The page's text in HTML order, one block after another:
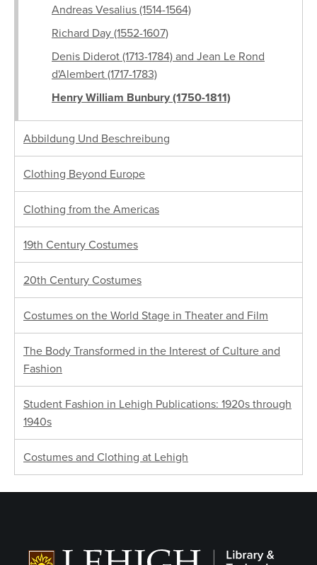
Andreas Vesalius (1514-1564)
Richard Day (1552-1607)
Denis Diderot (1713-1784) and Jean Le Rond
d'Alembert (1717-1783)
Henry William Bunbury (1750-1811)
Abbildung Und Beschreibung
Clothing Beyond Europe
Clothing from the Americas
19th Century Costumes
20th Century Costumes
Costumes on the World Stage in Theater and Film
The Body Transformed in the Interest of Culture and
Fashion
Student Fashion in Lehigh Publications: 1920s through
1940s
Costumes and Clothing at Lehigh